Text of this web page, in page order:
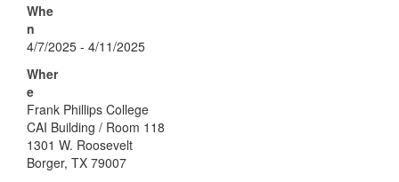
Whe
n
4/7/2025 - 4/11/2025
Wher
e
Frank Phillips College
CAI Building / Room 118
1301 W. Roosevelt
Borger, TX 79007